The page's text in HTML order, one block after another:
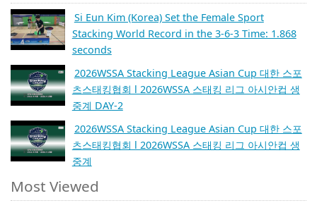
Si Eun Kim (Korea) Set the Female Sport
Stacking World Record in the 3-6-3 Time: 1.868
seconds
2026WSSA Stacking League Asian Cup 대한 스포
츠스태킹협회 l 2026WSSA 스태킹 리그 아시안컵 생
중계 DAY-2
2026WSSA Stacking League Asian Cup 대한 스포
츠스태킹협회 l 2026WSSA 스태킹 리그 아시안컵 생
중계
Most Viewed